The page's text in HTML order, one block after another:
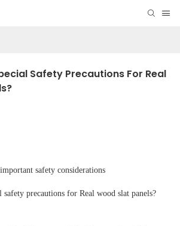
Safety Precautions For Real
safety considerations